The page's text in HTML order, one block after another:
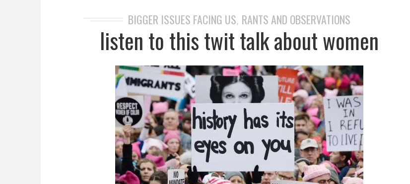
BIGGER ISSUES FACING US, RANTS AND OBSERVATIONS
listen to this twit talk about women